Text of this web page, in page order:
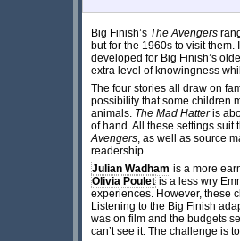
Big Finish’s The Avengers
but for the 1960s to visit them.
developed for Big Finish’s
extra level of knowingness
The four stories all draw on
possibility that some children
animals. The Mad Hatteris
of hand. All these settings
Avengers , as well as source
readership.
Julian Wadham is a more
Olivia Poulet is a less wry
experiences. However, these
Listening to the Big Finish
was on film and the budgets
can’t see it. The challenge is